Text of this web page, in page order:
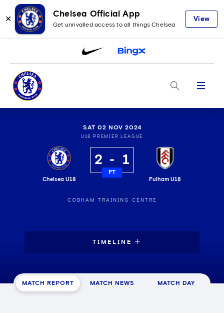
✕
Chelsea Official App
Get unrivalled access to all things Chelsea
View
Menu
SAT 02 NOV 2024
U18 PREMIER LEAGUE
Chelsea U18
2 1
FT
Fulham U18
COBHAM TRAINING CENTRE
TIMELINE
MATCH REPORT MATCH NEWS MATCH DAY